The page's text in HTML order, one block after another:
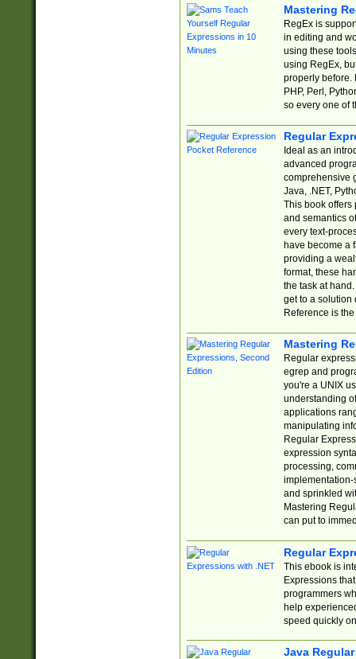
Mastering
RegEx is
in editing and
using these
using RegEx,
properly before.
PHP, Perl,
so every one of
Regular
Ideal as an
advanced
comprehensive
Java, .NET,
This book offers
and semantics
every text-
have become a
providing a
format, these
the task at
get to a solution
Reference is
Mastering
Regular
egrep and
you're a UNIX
understanding
applications
manipulating
Regular
expression
processing,
implementation-
and sprinkled
Mastering
can put to
Regular
This ebook is
Expressions
programmers
help
speed quickly
Java